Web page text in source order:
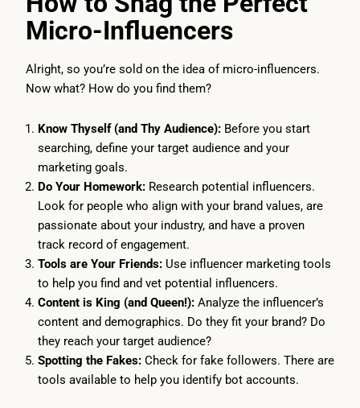
Micro-Influencers
Alright, so you’re sold on the idea of micro-influencers.
Now what? How do you find them?
Know Thyself (and Thy Audience):Before you start
searching, define your target audience and your
marketing goals.
Do Your Homework:Research potential influencers.
Look for people who align with your brand values, are
passionate about your industry, and have a proven
track record of engagement.
Tools are Your Friends:Use influencer marketing tools
to help you find and vet potential influencers.
Content is King (and Queen!): Analyze the influencer’s
content and demographics. Do they fit your brand? Do
they reach your target audience?
Spotting the Fakes:Check for fake followers. There are
tools available to help you identify bot accounts.